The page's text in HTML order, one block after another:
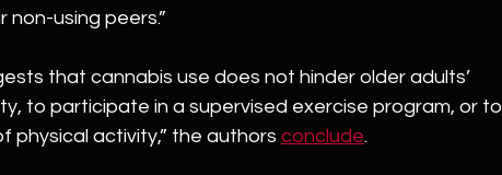
using peers.”
that cannabis use does not hinder older adults’
to participate in a supervised exercise program, or to
physical activity,” the authors conclude.